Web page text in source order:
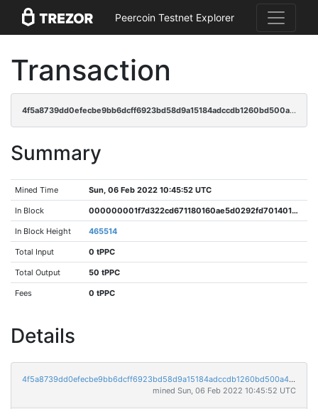
Peercoin Testnet Explorer
Transaction
4f5a8739dd0efecbe9bb6dcff6923bd58d9a15184adccdb1260bd500a48e0564
Summary
Mined Time Sun, 06 Feb 2022 10:45:52 UTC
In Block 000000001f7d322cd671180160ae5d0292fd70140178a81cb0880f9db10d4716
In Block Height 465514
Total Input 0 tPPC
Total Output 50 tPPC
Fees 0 tPPC
Details
4f5a8739dd0efecbe9bb6dcff6923bd58d9a15184adccdb1260bd500a48e0564
mined Sun, 06 Feb 2022 10:45:52 UTC